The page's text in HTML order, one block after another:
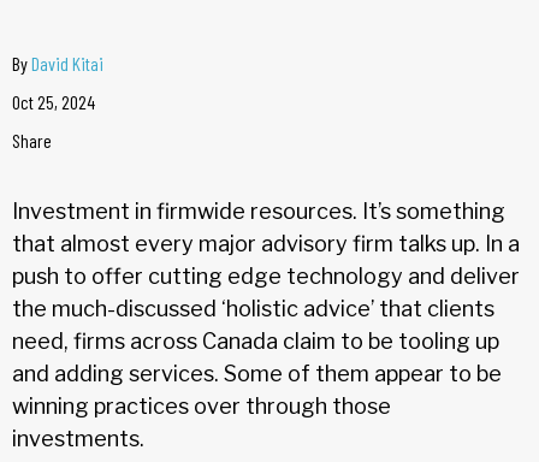
ByDavid Kitai
Oct 25, 2024
Share
Investment in firmwide resources. It’s something
that almost every major advisory firm talks up. In a
push to offer cutting edge technology and deliver
the much-discussed ‘holistic advice’ that clients
need, firms across Canada claim to be tooling up
and adding services. Some of them appear to be
winning practices over through those
investments.